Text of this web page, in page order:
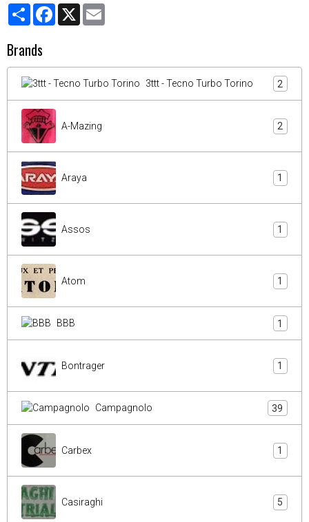
PartagerFacebook
X
Brands
3ttt - Tecno Turbo Torino 2
A-Mazing 2
Araya 1
Assos 1
Atom 1
BBB 1
Bontrager 1
Campagnolo 39
Carbex 1
Casiraghi 5